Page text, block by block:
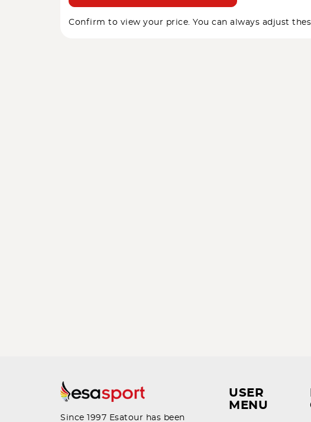
Confirm to view your price. You can always adjust
Since 1997 Esatour has been
USER
MENU